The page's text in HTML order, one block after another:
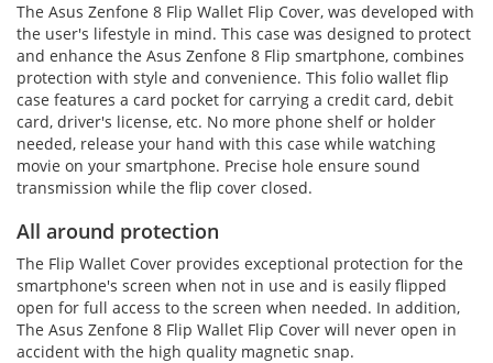
The Asus Zenfone 8 Flip Wallet Flip Cover, was developed with
the user's lifestyle in mind. This case was designed to protect
and enhance the Asus Zenfone 8 Flip smartphone, combines
protection with style and convenience. This folio wallet flip
case features a card pocket for carrying a credit card, debit
card, driver's license, etc. No more phone shelf or holder
needed, release your hand with this case while watching
movie on your smartphone. Precise hole ensure sound
transmission while the flip cover closed.
All around protection
The Flip Wallet Cover provides exceptional protection for the
smartphone's screen when not in use and is easily flipped
open for full access to the screen when needed. In addition,
The Asus Zenfone 8 Flip Wallet Flip Cover will never open in
accident with the high quality magnetic snap.